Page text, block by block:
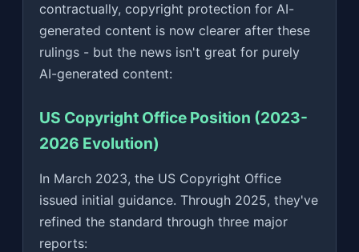
contractually, copyright protection for AI-
generated content is now clearer after these
rulings - but the news isn't great for purely
AI-generated content:
US Copyright Office Position (2023-
2026 Evolution)
In March 2023, the US Copyright Office
issued initial guidance. Through 2025, they've
refined the standard through three major
reports: